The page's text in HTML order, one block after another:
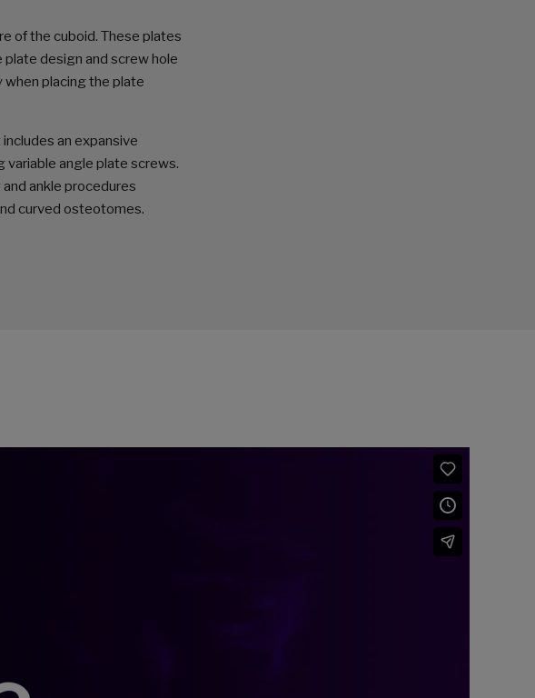
of the cuboid. These plates
design and screw hole
placing the plate
an expansive
variable angle plate screws.
ankle procedures
curved osteotomes.